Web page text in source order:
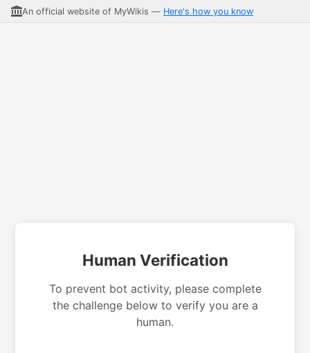
An official website of MyWikis — Here's how you know
Human Verification
To prevent bot activity, please complete
the challenge below to verify you are a
human.